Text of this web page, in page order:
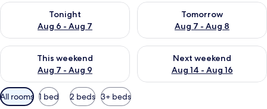
Tonight
Aug 6 - Aug 7
Check availability for tonight Aug 6 - Aug 7
Tomorrow
Aug 7 - Aug 8
Check availability for
This weekend
Aug 7 - Aug 9
Check availability for this weekend Aug 7 - Aug 9
Next weekend
Aug 14 - Aug 16
Check availability for next
Available
filters
All rooms 1 bed 2 beds 3+ beds